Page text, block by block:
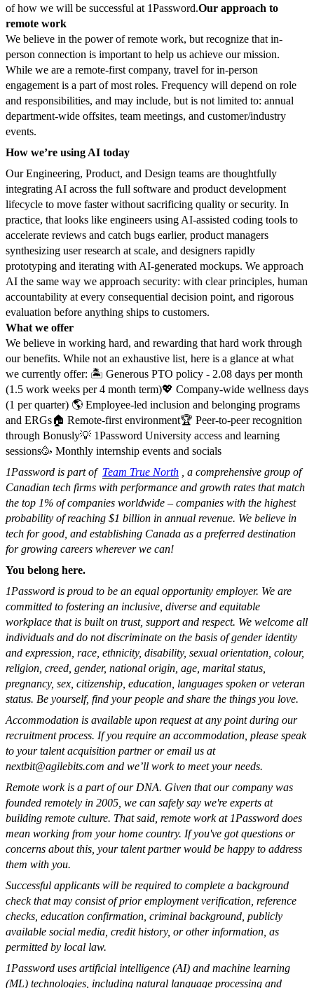
of how we will be successful at 1Password.Our approach to
remote work
We believe in the power of remote work, but recognize that in-
person connection is important to help us achieve our mission.
While we are a remote-first company, travel for in-person
engagement is a part of most roles. Frequency will depend on role
and responsibilities, and may include, but is not limited to: annual
department-wide offsites, team meetings, and customer/industry
events.
How we’re using AI today
Our Engineering, Product, and Design teams are thoughtfully
integrating AI across the full software and product development
lifecycle to move faster without sacrificing quality or security. In
practice, that looks like engineers using AI-assisted coding tools to
accelerate reviews and catch bugs earlier, product managers
synthesizing user research at scale, and designers rapidly
prototyping and iterating with AI-generated mockups. We approach
AI the same way we approach security: with clear principles, human
accountability at every consequential decision point, and rigorous
evaluation before anything ships to customers.
What we offer
We believe in working hard, and rewarding that hard work through
our benefits. While not an exhaustive list, here is a glance at what
we currently offer: 🏝 Generous PTO policy - 2.08 days per month
(1.5 work weeks per 4 month term)💖 Company-wide wellness days
(1 per quarter) 🌎 Employee-led inclusion and belonging programs
and ERGs🏠 Remote-first environment🏆 Peer-to-peer recognition
through Bonusly💡 1Password University access and learning
sessions🥳 Monthly internship events and socials
1Password is part of Team True North , a comprehensive group of
Canadian tech firms with performance and growth rates that match
the top 1% of companies worldwide – companies with the highest
probability of reaching $1 billion in annual revenue. We believe in
tech for good, and establishing Canada as a preferred destination
for growing careers wherever we can!
You belong here.
1Password is proud to be an equal opportunity employer. We are
committed to fostering an inclusive, diverse and equitable
workplace that is built on trust, support and respect. We welcome all
individuals and do not discriminate on the basis of gender identity
and expression, race, ethnicity, disability, sexual orientation, colour,
religion, creed, gender, national origin, age, marital status,
pregnancy, sex, citizenship, education, languages spoken or veteran
status. Be yourself, find your people and share the things you love.
Accommodation is available upon request at any point during our
recruitment process. If you require an accommodation, please speak
to your talent acquisition partner or email us at
nextbit@agilebits.com and we’ll work to meet your needs.
Remote work is a part of our DNA. Given that our company was
founded remotely in 2005, we can safely say we're experts at
building remote culture. That said, remote work at 1Password does
mean working from your home country. If you've got questions or
concerns about this, your talent partner would be happy to address
them with you.
Successful applicants will be required to complete a background
check that may consist of prior employment verification, reference
checks, education confirmation, criminal background, publicly
available social media, credit history, or other information, as
permitted by local law.
1Password uses artificial intelligence (AI) and machine learning
(ML) technologies, including natural language processing and